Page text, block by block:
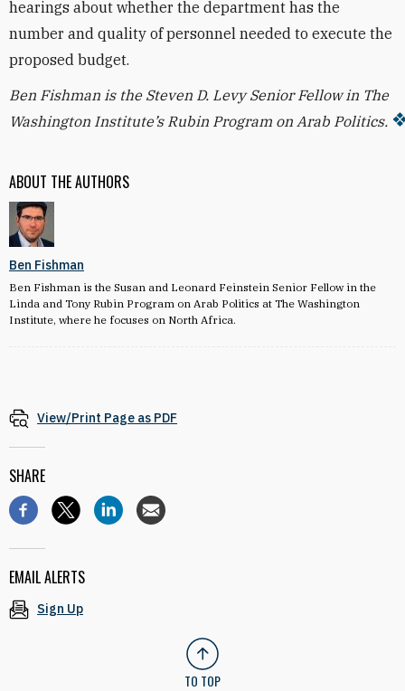
ABOUT THE AUTHORS
Ben Fishman
Ben Fishman is the Susan and Leonard Feinstein Senior Fellow in the
Linda and Tony Rubin Program on Arab Politics at The Washington
Institute, where he focuses on North Africa.
hearings about whether the department has the
number and quality of personnel needed to execute the
proposed budget.
Ben Fishman is the Steven D. Levy Senior Fellow in The
Washington Institute’s Rubin Program on Arab Politics.
View/Print Page as PDF
SHARE
EMAIL ALERTS
Sign Up
TO TOP